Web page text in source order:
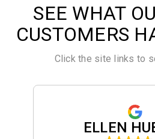
SEE WHAT
CUSTOMERS
Click the site links to
ELLEN